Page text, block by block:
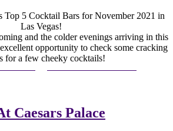
Top 5 Cocktail Bars for November 2021 in
Las Vegas!
and the colder evenings arriving in this
opportunity to check some cracking
for a few cheeky cocktails!
Caesars Palace